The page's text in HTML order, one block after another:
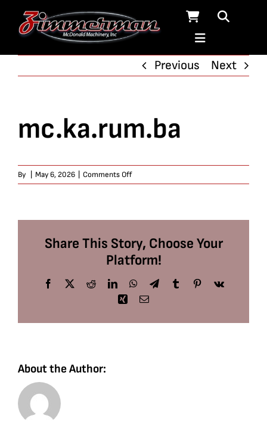
Previous
Next
mc.ka.rum.ba
By May 6, 2026 Comments Offon
mc.ka.rum.ba
Share This Story, Choose Your
Platform!
Facebook
X RedditLinkedInWhatsApp
TelegramTumblrPinterest
Vk
Xing Email
About the Author: